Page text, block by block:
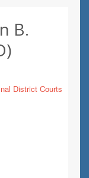
B.
District Courts